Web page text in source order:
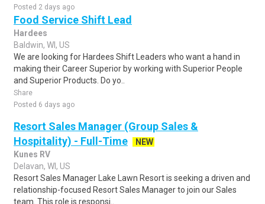
Posted 2 days ago
Food Service Shift Lead
Hardees
Baldwin, WI, US
We are looking for Hardees Shift Leaders who want a hand in
making their Career Superior by working with Superior People
and Superior Products. Do yo..
Share
Posted 6 days ago
Resort Sales Manager (Group Sales &
Hospitality) - Full-Time
NEW
Kunes RV
Delavan, WI, US
Resort Sales Manager Lake Lawn Resort is seeking a driven and
relationship-focused Resort Sales Manager to join our Sales
team. This role is responsi..